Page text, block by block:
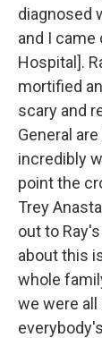
diagnosed
and I
Hospital].
mortified
scary and
General
incredibly
point the
Trey
out to
about this
whole
we were